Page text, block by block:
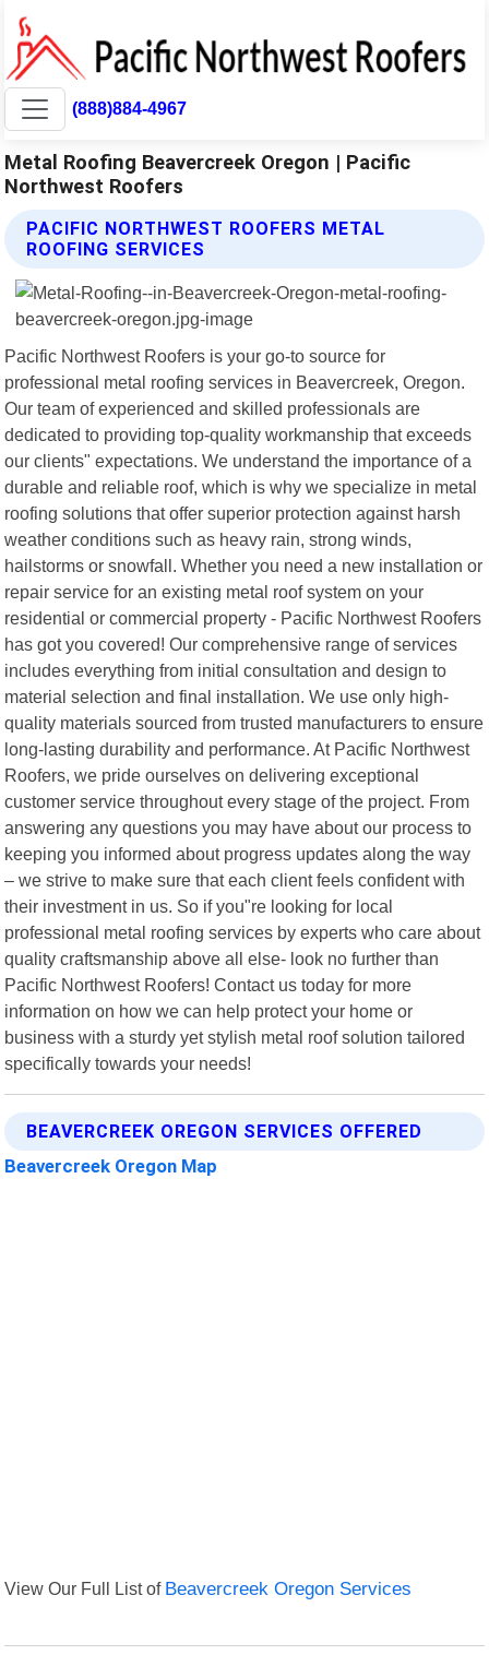
(888)884-4967
Metal Roofing Beavercreek Oregon | Pacific
Northwest Roofers
PACIFIC NORTHWEST ROOFERS METAL
ROOFING SERVICES
Pacific Northwest Roofers is your go-to source for
professional metal roofing services in Beavercreek, Oregon.
Our team of experienced and skilled professionals are
dedicated to providing top-quality workmanship that exceeds
our clients" expectations. We understand the importance of a
durable and reliable roof, which is why we specialize in metal
roofing solutions that offer superior protection against harsh
weather conditions such as heavy rain, strong winds,
hailstorms or snowfall. Whether you need a new installation or
repair service for an existing metal roof system on your
residential or commercial property - Pacific Northwest Roofers
has got you covered! Our comprehensive range of services
includes everything from initial consultation and design to
material selection and final installation. We use only high-
quality materials sourced from trusted manufacturers to ensure
long-lasting durability and performance. At Pacific Northwest
Roofers, we pride ourselves on delivering exceptional
customer service throughout every stage of the project. From
answering any questions you may have about our process to
keeping you informed about progress updates along the way
– we strive to make sure that each client feels confident with
their investment in us. So if you"re looking for local
professional metal roofing services by experts who care about
quality craftsmanship above all else- look no further than
Pacific Northwest Roofers! Contact us today for more
information on how we can help protect your home or
business with a sturdy yet stylish metal roof solution tailored
specifically towards your needs!
BEAVERCREEK OREGON SERVICES OFFERED
Beavercreek Oregon Map
View Our Full List of Beavercreek Oregon Services